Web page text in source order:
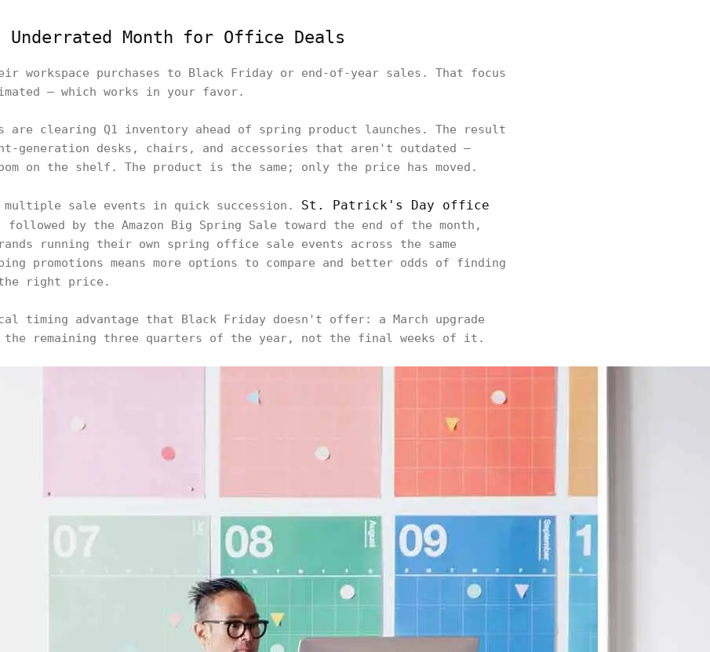
Underrated Month for Office Deals
workspace purchases to Black Friday or end-of-year sales. That focus
— which works in your favor.
are clearing Q1 inventory ahead of spring product launches. The result
generation desks, chairs, and accessories that aren't outdated —
on the shelf. The product is the same; only the price has moved.
multiple sale events in quick succession. St. Patrick's Day office
followed by the Amazon Big Spring Sale toward the end of the month,
running their own spring office sale events across the same
promotions means more options to compare and better odds of finding
right price.
timing advantage that Black Friday doesn't offer: a March upgrade
the remaining three quarters of the year, not the final weeks of it.